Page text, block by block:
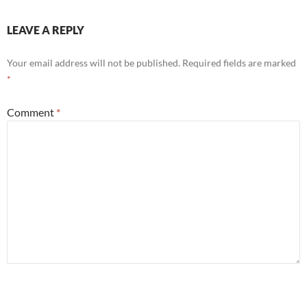
LEAVE A REPLY
Your email address will not be published. Required fields are marked
*
Comment *